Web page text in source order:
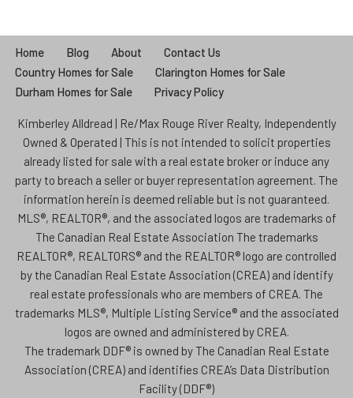
Home Blog About
Contact Us
Country Homes for Sale
Clarington Homes for Sale
Durham Homes for Sale
Privacy Policy
Kimberley Alldread | Re/Max Rouge River Realty, Independently
Owned & Operated | This is not intended to solicit properties
already listed for sale with a real estate broker or induce any
party to breach a seller or buyer representation agreement. The
information herein is deemed reliable but is not guaranteed.
MLS®, REALTOR®, and the associated logos are trademarks of
The Canadian Real Estate Association The trademarks
REALTOR®, REALTORS® and the REALTOR® logo are controlled
by the Canadian Real Estate Association (CREA) and identify
real estate professionals who are members of CREA. The
trademarks MLS®, Multiple Listing Service® and the associated
logos are owned and administered by CREA.
The trademark DDF® is owned by The Canadian Real Estate
Association (CREA) and identifies CREA’s Data Distribution
Facility (DDF®)